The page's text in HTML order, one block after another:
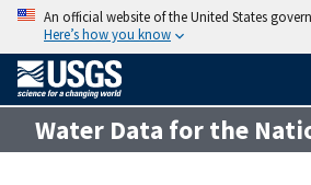
An official website of the United States
Here’s how you know
Water Data for the